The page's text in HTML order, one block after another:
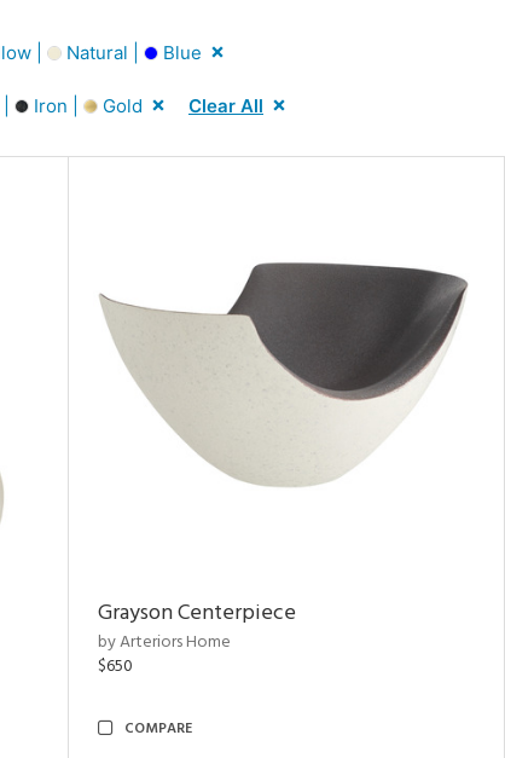
| Natural | Blue
Iron | Gold Clear All
Grayson Centerpiece
by Arteriors Home
$650
COMPARE